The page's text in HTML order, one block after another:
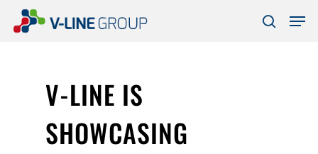
search
V-LINE IS
SHOWCASING